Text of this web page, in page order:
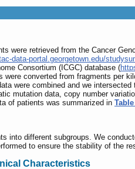
were retrieved from the Cancer
data-portal.georgetown.edu/
Consortium (ICGC) database (
converted from fragments per
were combined and we
mutation data, copy number
of patients was summarized in
different subgroups. We
to ensure the stability of the
Characteristics